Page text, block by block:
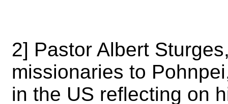
2] Pastor Albert
missionaries to
in the US reflecting on